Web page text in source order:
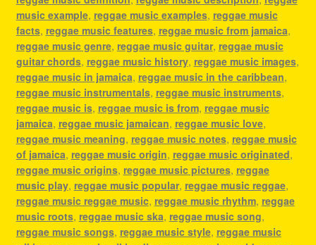
music example, reggae music examples, reggae music
facts, reggae music features, reggae music from jamaica,
reggae music genre, reggae music guitar, reggae music
guitar chords, reggae music history, reggae music images,
reggae music in jamaica, reggae music in the caribbean,
reggae music instrumentals, reggae music instruments,
reggae music is, reggae music is from, reggae music
jamaica, reggae music jamaican, reggae music love,
reggae music meaning, reggae music notes, reggae music
of jamaica, reggae music origin, reggae music originated,
reggae music origins, reggae music pictures, reggae
music play, reggae music popular, reggae music reggae,
reggae music reggae music, reggae music rhythm, reggae
music roots, reggae music ska, reggae music song,
reggae music songs, reggae music style, reggae music